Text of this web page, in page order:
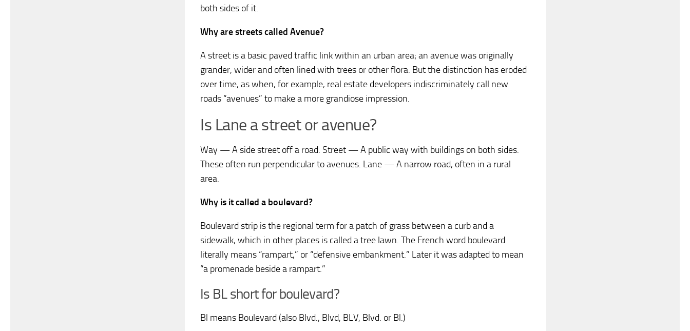
both sides of it.
Why are streets called Avenue?
A street is a basic paved traffic link within an urban area; an avenue was originally
grander, wider and often lined with trees or other flora. But the distinction has eroded
over time, as when, for example, real estate developers indiscriminately call new
roads “avenues” to make a more grandiose impression.
Is Lane a street or avenue?
Way — A side street off a road. Street — A public way with buildings on both sides.
These often run perpendicular to avenues. Lane — A narrow road, often in a rural
area.
Why is it called a boulevard?
Boulevard strip is the regional term for a patch of grass between a curb and a
sidewalk, which in other places is called a tree lawn. The French word boulevard
literally means “rampart,” or “defensive embankment.” Later it was adapted to mean
“a promenade beside a rampart.”
Is BL short for boulevard?
Bl means Boulevard (also Blvd., Blvd, BLV, Blvd. or Bl.)